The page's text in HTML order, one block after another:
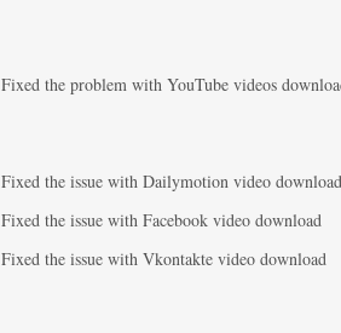
Fixed the problem with YouTube videos
Fixed the issue with Dailymotion video download
Fixed the issue with Facebook video download
Fixed the issue with Vkontakte video download